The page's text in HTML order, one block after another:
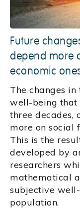
Future
depend more
economic
The changes
well-being that
three decades,
more on social
This is the
developed by
researchers
mathematical
subjective
population.